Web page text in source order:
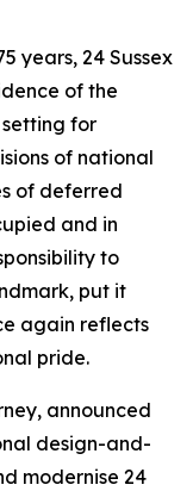
years, 24 Sussex
of the
for
of national
of deferred
and in
to
put it
again reflects
pride.
announced
design-and-
modernise 24